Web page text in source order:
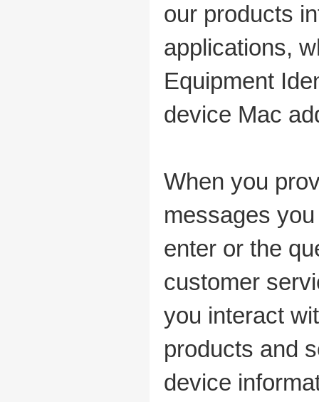
our products
applications,
Equipment
device Mac
When you
messages
enter or the
customer
you interact
products and
device